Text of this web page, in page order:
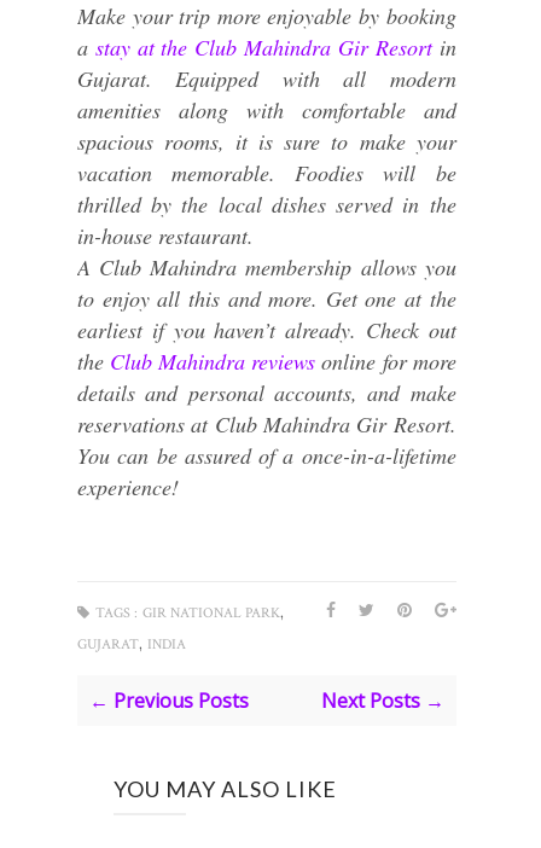
Make your trip more enjoyable by booking
a stay at the Club Mahindra Gir Resortin
Gujarat. Equipped with all modern
amenities along with comfortable and
spacious rooms, it is sure to make your
vacation memorable. Foodies will be
thrilled by the local dishes served in the
in-house restaurant.
A Club Mahindra membership allows you
to enjoy all this and more. Get one at the
earliest if you haven’t already. Check out
the Club Mahindra reviews online for more
details and personal accounts, and make
reservations at Club Mahindra Gir Resort.
You can be assured of a once-in-a-lifetime
experience!
TAGS : GIR NATIONAL PARK,
GUJARAT, INDIA
← Previous Posts Next Posts →
YOU MAY ALSO LIKE